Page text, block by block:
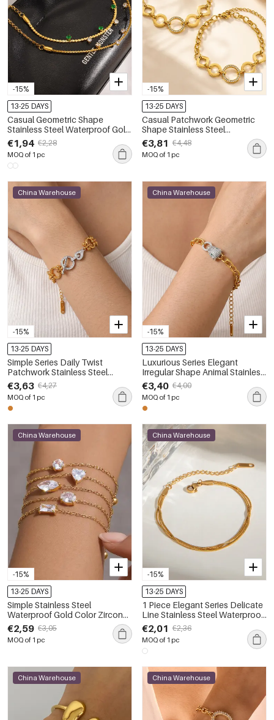
-15%
13-25 DAYS
Casual Geometric Shape
Stainless Steel Waterproof Gold
Color Women's Chain Bracelets
€1,94 €2,28
MOQ of 1 pc
-15%
13-25 DAYS
Casual Patchwork Geometric
Shape Stainless Steel
Waterproof Gold Color
Women's Chain Bracelets
€3,81 €4,48
MOQ of 1 pc
-15%
China Warehouse
13-25 DAYS
Simple Series Daily Twist
Patchwork Stainless Steel
Waterproof Gold Color
Women's Chain Bracelets
€3,63 €4,27
MOQ of 1 pc
-15%
China Warehouse
13-25 DAYS
Luxurious Series Elegant
Irregular Shape Animal Stainless
Steel Waterproof Gold Color
Women's Chain Bracelets
€3,40 €4,00
MOQ of 1 pc
-15%
China Warehouse
13-25 DAYS
Simple Stainless Steel
Waterproof Gold Color Zircon
Women's Charm Bracelets
€2,59 €3,05
MOQ of 1 pc
-15%
China Warehouse
13-25 DAYS
1 Piece Elegant Series Delicate
Line Stainless Steel Waterproof
Gold Color Women's Chain
Bracelets
€2,01 €2,36
MOQ of 1 pc
China Warehouse China Warehouse